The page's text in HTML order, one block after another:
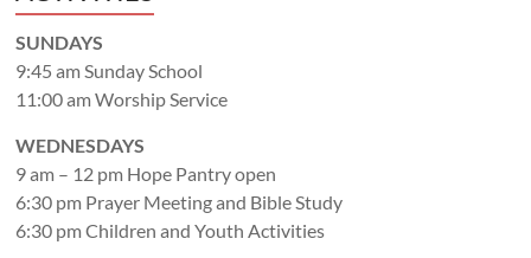
SUNDAYS
9:45 am Sunday School
11:00 am Worship Service
WEDNESDAYS
9 am – 12 pm Hope Pantry open
6:30 pm Prayer Meeting and Bible Study
6:30 pm Children and Youth Activities